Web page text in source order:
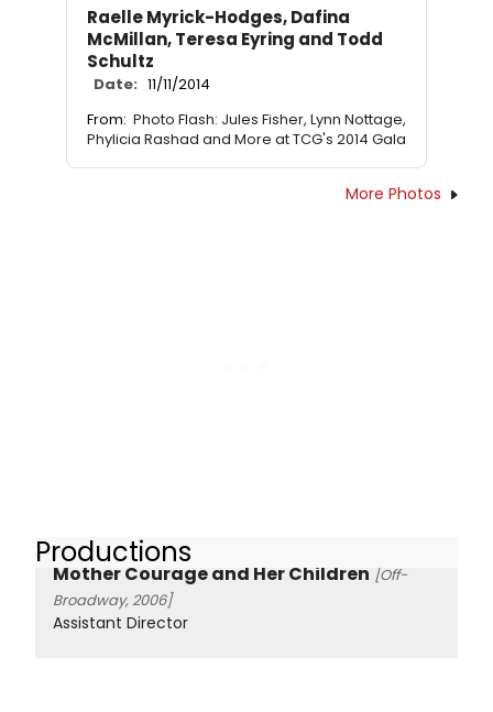
Raelle Myrick-Hodges, Dafina
McMillan, Teresa Eyring and Todd
Schultz
Date: 11/11/2014
From: Photo Flash: Jules Fisher, Lynn Nottage,
Phylicia Rashad and More at TCG's 2014 Gala
More Photos
Productions
Mother Courage and Her Children [Off-
Broadway, 2006]
Assistant Director